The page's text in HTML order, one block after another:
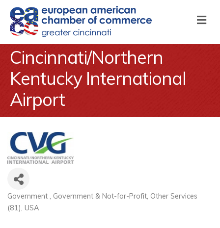
Cincinnati/Northern
Kentucky International
Airport
Categories
Government Government & Not-for-Profit Other Services
(81) USA